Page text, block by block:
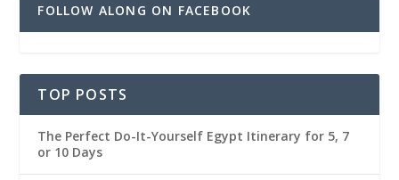
FOLLOW ALONG ON FACEBOOK
TOP POSTS
The Perfect Do-It-Yourself Egypt Itinerary for 5, 7
or 10 Days